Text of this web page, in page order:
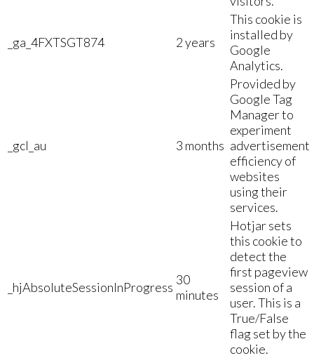
_ga_4FXTSGT874 2 years
This cookie is
installed by
Google
Analytics.
_gcl_au 3 months
Provided by
Google Tag
Manager to
experiment
advertisement
efficiency of
websites
using their
services.
_hjAbsoluteSessionInProgress 30
minutes
Hotjar sets
this cookie to
detect the
first pageview
session of a
user. This is a
True/False
flag set by the
cookie.